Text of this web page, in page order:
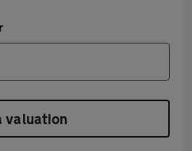
valuation